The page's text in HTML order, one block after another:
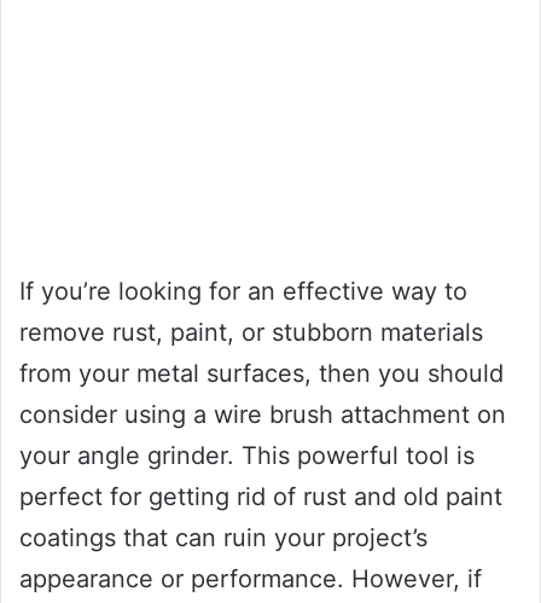
If you’re looking for an effective way to
remove rust, paint, or stubborn materials
from your metal surfaces, then you should
consider using a wire brush attachment on
your angle grinder. This powerful tool is
perfect for getting rid of rust and old paint
coatings that can ruin your project’s
appearance or performance. However, if